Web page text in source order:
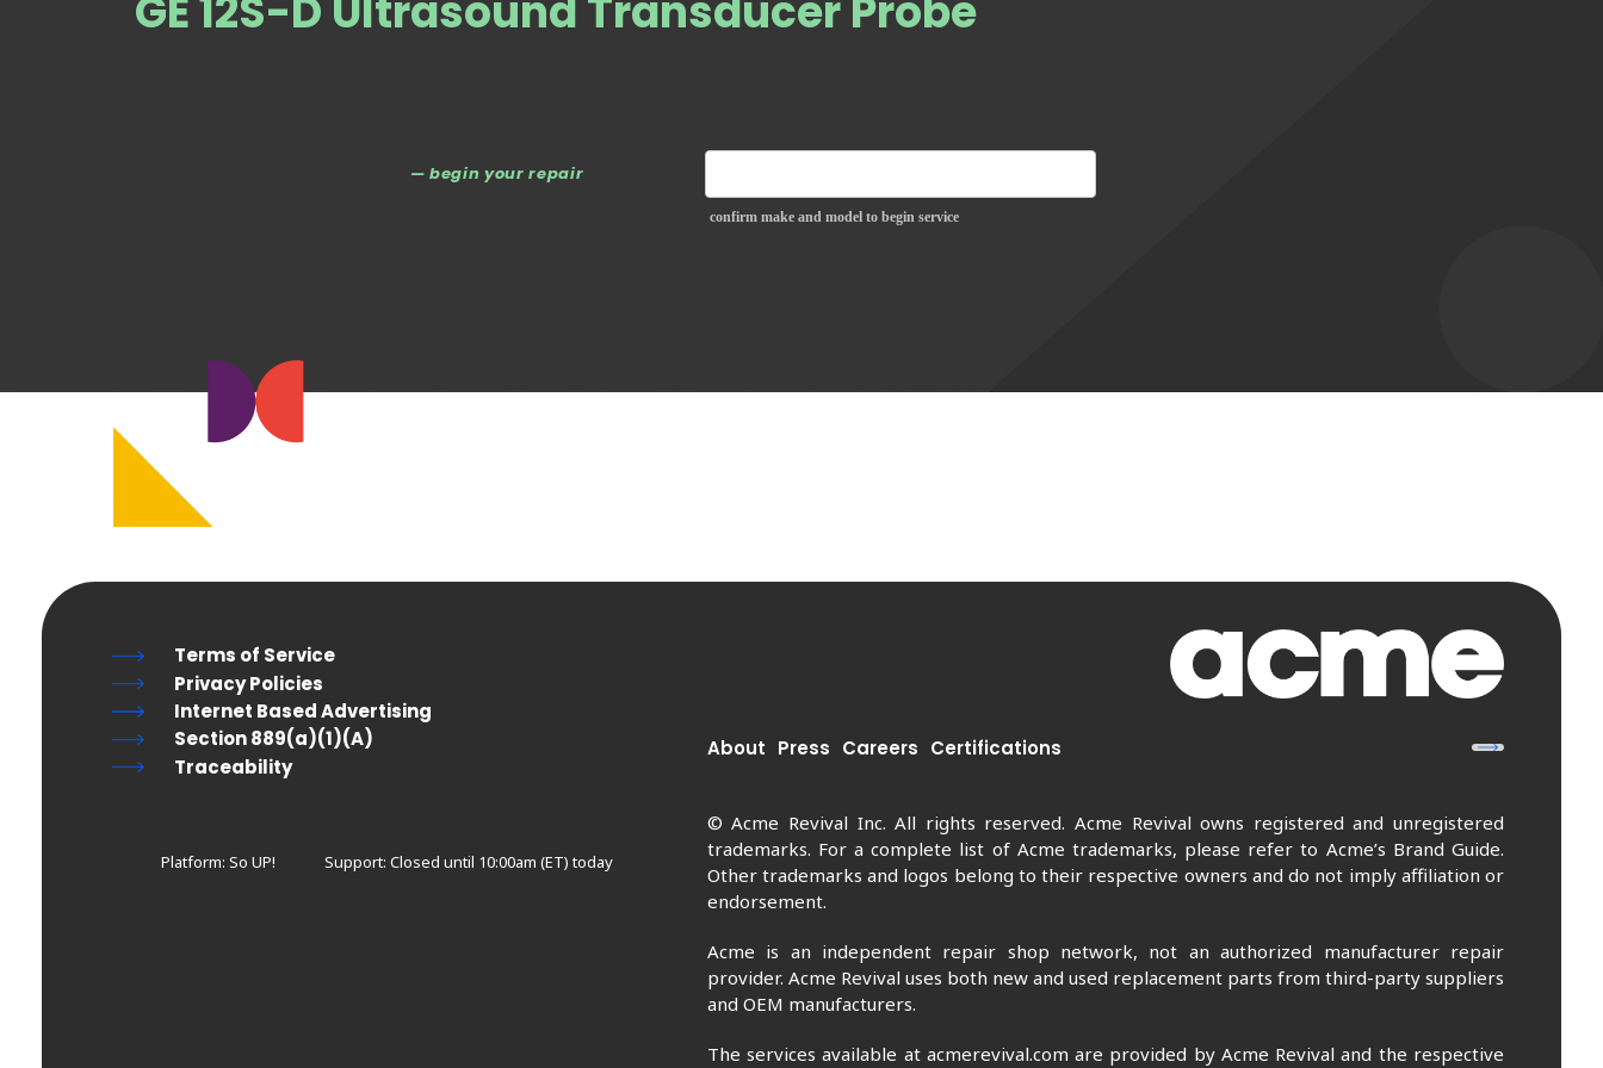
GE 12S-D Ultrasound Transducer Probe
— begin your repair
confirm make and model to begin service
About Press Careers Certifications
© Acme Revival Inc. All rights reserved. Acme Revival owns registered and unregistered
trademarks. For a complete list of Acme trademarks, please refer to Acme’s Brand Guide.
Other trademarks and logos belong to their respective owners and do not imply affiliation or
endorsement.
Acme is an independent repair shop network, not an authorized manufacturer repair
provider. Acme Revival uses both new and used replacement parts from third-party suppliers
and OEM manufacturers.
The services available at acmerevival.com are provided by Acme Revival and the respective
Terms of Service
Privacy Policies
Internet Based Advertising
Section 889(a)(1)(A)
Traceability
Platform: So UP! Support: Closed until 10:00am (ET) today